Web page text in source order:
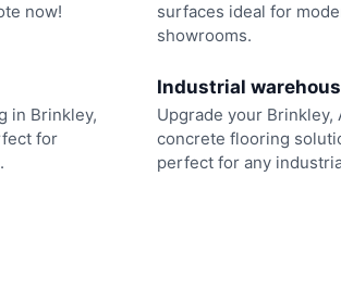
now!
surfaces ideal for
showrooms.
in Brinkley,
for
Industrial
Upgrade your Brinkley,
concrete flooring
perfect for any